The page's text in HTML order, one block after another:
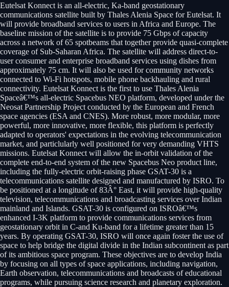
Eutelsat Konnect is an all-electric, Ka-band geostationary
communications satellite built by Thales Alenia Space for Eutelsat. It
will provide broadband services to users in Africa and Europe. The
baseline mission of the satellite is to provide 75 Gbps of capacity
across a network of 65 spotbeams that together provide quasi-complete
coverage of Sub-Saharan Africa. The satellite will address direct-to-
user consumer and enterprise broadband services using dishes from
approximately 75 cm. It will also be used for community networks
connected to Wi-Fi hotspots, mobile phone backhauling and rural
connectivity. Eutelsat Konnect is the first to use Thales Alenia
Spaceâ€™s all-electric Spacebus NEO platform, developed under the
Neosat Partnership Project conducted by the European and French
space agencies (ESA and CNES). More robust, more modular, more
powerful, more innovative, more flexible, this platform is perfectly
adapted to operators' expectations in the evolving telecommunication
market, and particlularly well positioned for very demanding VHTS
missions. Eutelsat Konnect will allow the in-orbit validation of the
complete end-to-end system of the new Spacebus Neo product line,
including the fully-electric orbit-raising phase GSAT-30 is a
telecommunications satellite designed and manufactured by ISRO. To
be positioned at a longitude of 83Â° East, it will provide high-quality
television, telecommunications and broadcasting services over Indian
mainland and Islands. GSAT-30 is configured on ISROâ€™s
enhanced I-3K platform to provide communications services from
geostationary orbit in C-and Ku-band for a lifetime greater than 15
years. By operating GSAT-30, ISRO will once again foster the use of
space to help bridge the digital divide in the Indian subcontinent as part
of its ambitious space program. These objectives are to develop India
by focusing on all types of space applications, including navigation,
Earth observation, telecommunications and broadcasts of educational
programs, while pursuing science research and planetary exploration.